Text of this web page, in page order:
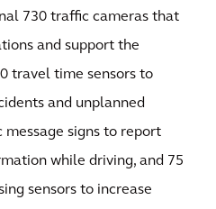
730 traffic cameras that
and support the
travel time sensors to
and unplanned
signs to report
while driving, and 75
sensors to increase